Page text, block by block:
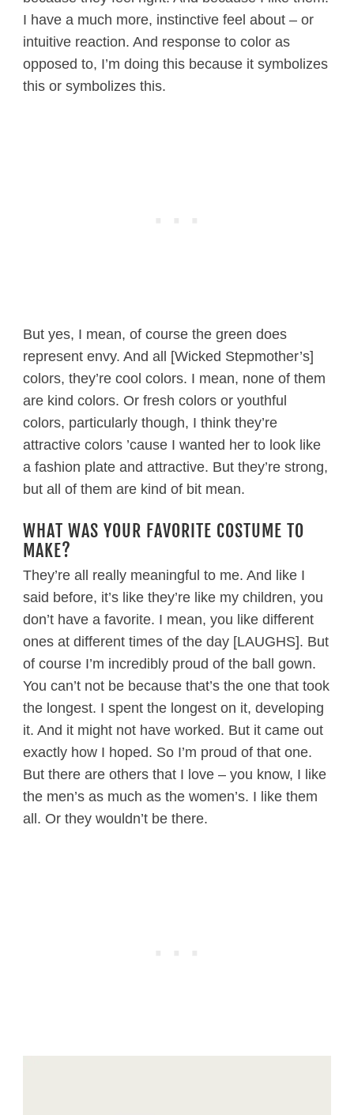
I have a much more, instinctive feel about – or
intuitive reaction. And response to color as
opposed to, I’m doing this because it symbolizes
this or symbolizes this.
But yes, I mean, of course the green does
represent envy. And all [Wicked Stepmother’s]
colors, they’re cool colors. I mean, none of them
are kind colors. Or fresh colors or youthful
colors, particularly though, I think they’re
attractive colors ’cause I wanted her to look like
a fashion plate and attractive. But they’re strong,
but all of them are kind of bit mean.
WHAT WAS YOUR FAVORITE COSTUME TO
MAKE?
They’re all really meaningful to me. And like I
said before, it’s like they’re like my children, you
don’t have a favorite. I mean, you like different
ones at different times of the day [LAUGHS]. But
of course I’m incredibly proud of the ball gown.
You can’t not be because that’s the one that took
the longest. I spent the longest on it, developing
it. And it might not have worked. But it came out
exactly how I hoped. So I’m proud of that one.
But there are others that I love – you know, I like
the men’s as much as the women’s. I like them
all. Or they wouldn’t be there.